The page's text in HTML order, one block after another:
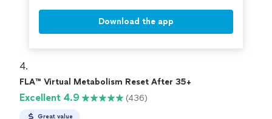
Download the app
4.
FLA™ Virtual Metabolism Reset After 35+
Excellent 4.9 (436)
Great value